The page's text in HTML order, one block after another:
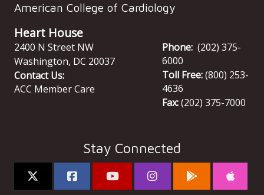
American College of Cardiology
Heart House
2400 N Street NW
Washington, DC 20037
Contact Us:
ACC Member Care
Phone: (202) 375-
6000
Toll Free:(800) 253-
4636
Fax:(202) 375-7000
Stay Connected